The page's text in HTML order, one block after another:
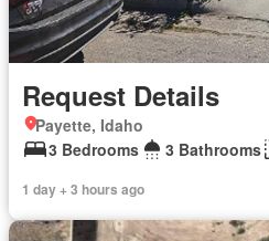
Request Details
Payette, Idaho
3 Bedrooms
3 Bathrooms
1 day + 3 hours ago